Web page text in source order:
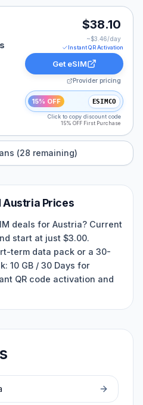
Unlimited for 11 Days,
$38.10
~$3.46/day
Instant QR Activation
Get eSIM
Provider pricing
15% OFF ESIMCO
Click to copy discount code
15% OFF First Purchase
(28 remaining)
Austria Prices
deals for Austria? Current
start at just $3.00.
term data pack or a 30-
10 GB / 30 Days for
QR code activation and